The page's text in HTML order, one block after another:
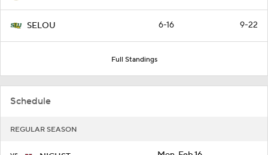
SELOU 6-16 9-22
Full Standings
Schedule
REGULAR SEASON